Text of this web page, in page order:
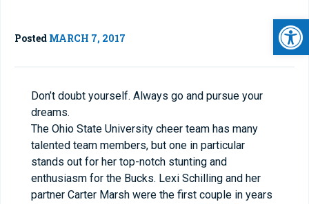
Posted MARCH 7, 2017
Don’t doubt yourself. Always go and pursue your
dreams.
The Ohio State University cheer team has many
talented team members, but one in particular
stands out for her top-notch stunting and
enthusiasm for the Bucks. Lexi Schilling and her
partner Carter Marsh were the first couple in years